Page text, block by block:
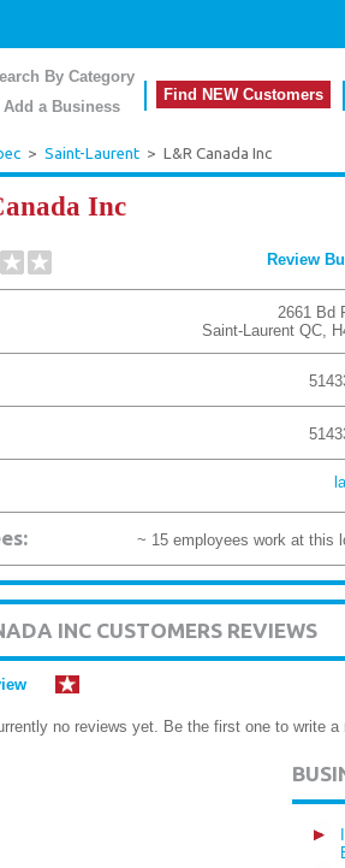
By Category
Add a Business
Find NEW Customers
> Saint-Laurent > L&R Canada Inc
Inc
Review
2661 Bd
Saint-Laurent QC,
~ 15 employees work at this
INC CUSTOMERS REVIEWS
no reviews yet. Be the first one to write a